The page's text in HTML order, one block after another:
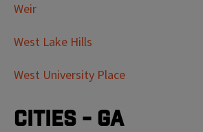
Weir
West Lake Hills
West University Place
Cities - GA